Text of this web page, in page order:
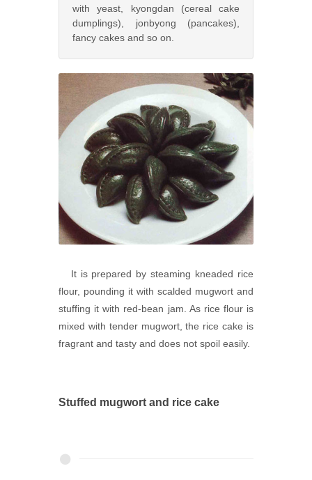
with yeast, kyongdan (cereal cake
dumplings), jonbyong (pancakes),
fancy cakes and so on.
It is prepared by steaming kneaded rice
flour, pounding it with scalded mugwort and
stuffing it with red-bean jam. As rice flour is
mixed with tender mugwort, the rice cake is
fragrant and tasty and does not spoil easily.
Stuffed mugwort and rice cake